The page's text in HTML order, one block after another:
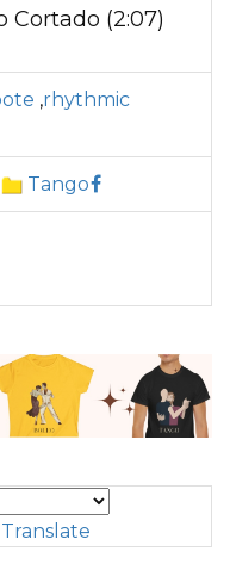
Cortado (2:07)
,rhythmic
Tango
Translate